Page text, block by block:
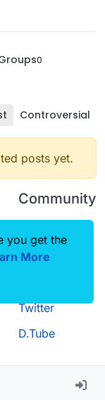
0
Controversial
posts yet.
Community
Guilded
Twitter
D.Tube
you get the
More